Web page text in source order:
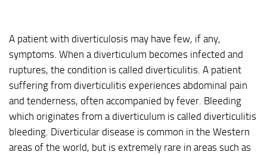
A patient with diverticulosis may have few, if any,
symptoms. When a diverticulum becomes infected and
ruptures, the condition is called diverticulitis. A patient
suffering from diverticulitis experiences abdominal pain
and tenderness, often accompanied by fever. Bleeding
which originates from a diverticulum is called diverticulitis
bleeding. Diverticular disease is common in the Western
areas of the world, but is extremely rare in areas such as